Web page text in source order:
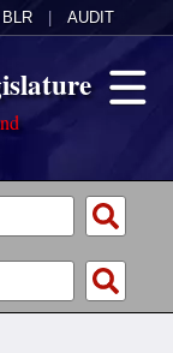
BLR AUDIT